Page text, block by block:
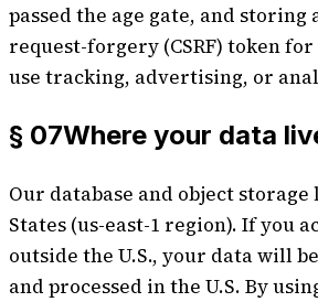
passed the age gate, and storing
request-forgery (CSRF) token
use tracking, advertising, or
§ 07Where your data
Our database and object
States (us-east-1 region). If you
outside the U.S., your data will
and processed in the U.S. By